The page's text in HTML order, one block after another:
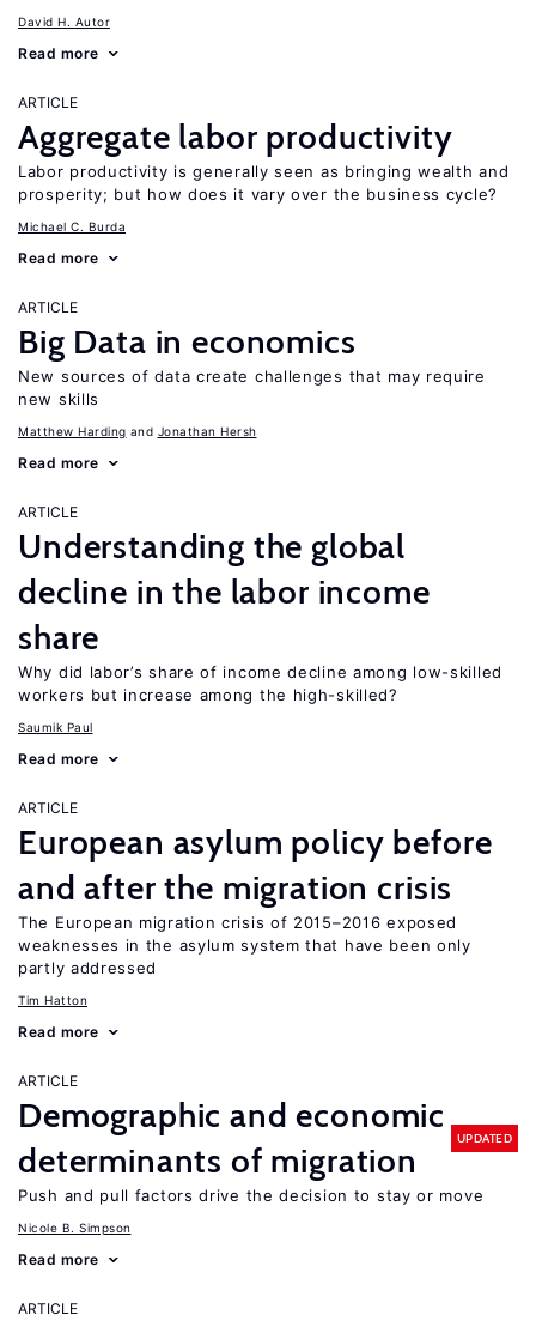
David H. Autor
Read more
ARTICLE
Aggregate labor productivity
Labor productivity is generally seen as bringing wealth and
prosperity; but how does it vary over the business cycle?
Michael C. Burda
Read more
ARTICLE
Big Data in economics
New sources of data create challenges that may require
new skills
Matthew Harding Jonathan Hersh
Read more
ARTICLE
Understanding the global
decline in the labor income
share
Why did labor’s share of income decline among low-skilled
workers but increase among the high-skilled?
Saumik Paul
Read more
ARTICLE
European asylum policy before
and after the migration crisis
The European migration crisis of 2015–2016 exposed
weaknesses in the asylum system that have been only
partly addressed
Tim Hatton
Read more
ARTICLE
Demographic and economic
determinants of migration
UPDATED
Push and pull factors drive the decision to stay or move
Nicole B. Simpson
Read more
ARTICLE